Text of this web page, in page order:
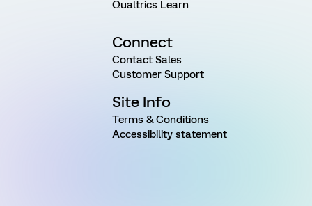
Qualtrics Learn
Connect
Contact Sales
Customer Support
Site Info
Terms & Conditions
Accessibility statement